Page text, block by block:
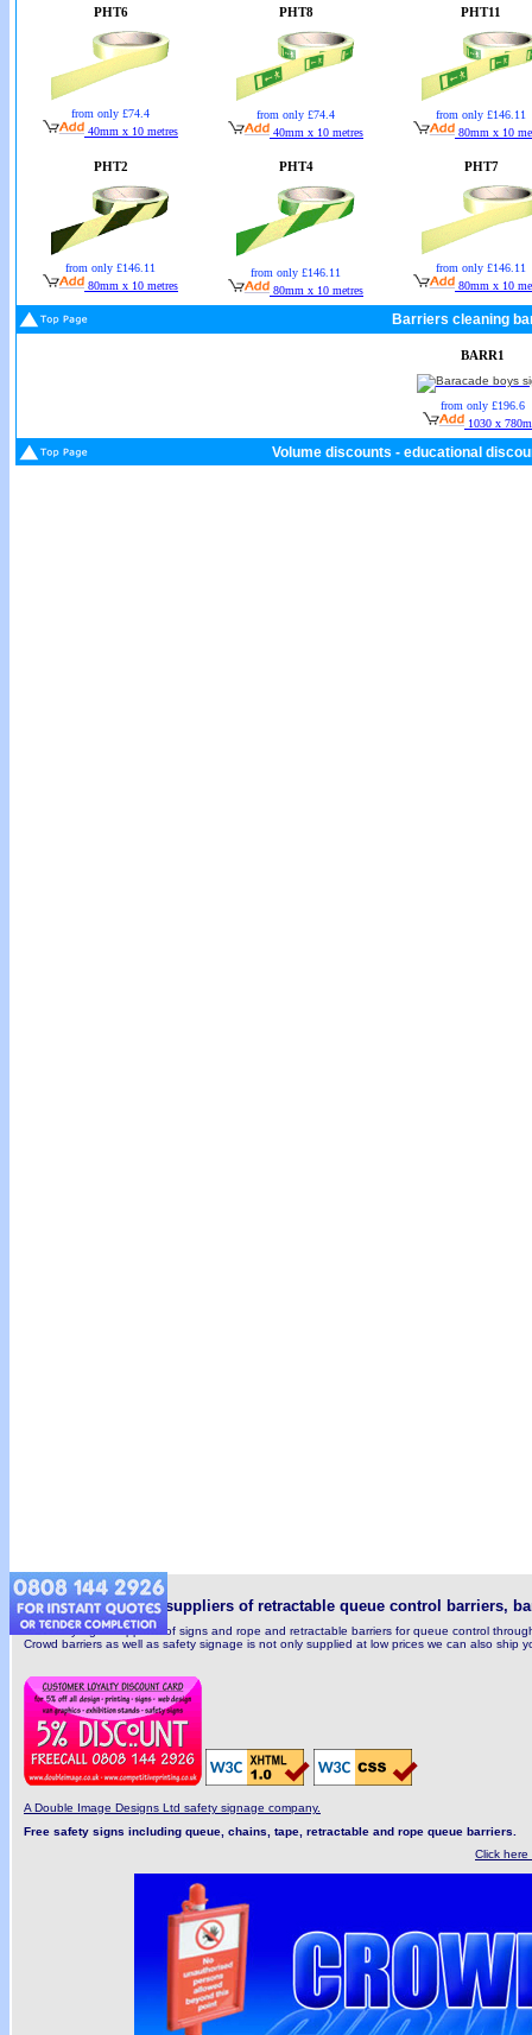
PHT6
from only £74.4
40mm x 10 metres
PHT8
from only £74.4
40mm x 10 metres
PHT11
from only £146.11
80mm x 10
PHT2
from only £146.11
80mm x 10 metres
PHT4
from only £146.11
80mm x 10 metres
PHT7
from only £146.11
80mm x 10
Barriers cleaning
BARR1
from only £196.6
1030 x
Volume discounts - educational
Manufacturers and suppliers of retractable queue control barriers,
UK safety signs suppliers of signs and rope and retractable barriers for queue control
Crowd barriers as well as safety signage is not only supplied at low prices we can also ship
A Double Image Designs Ltd safety signage company.
Free safety signs including queue, chains, tape, retractable and rope queue barriers.
Click